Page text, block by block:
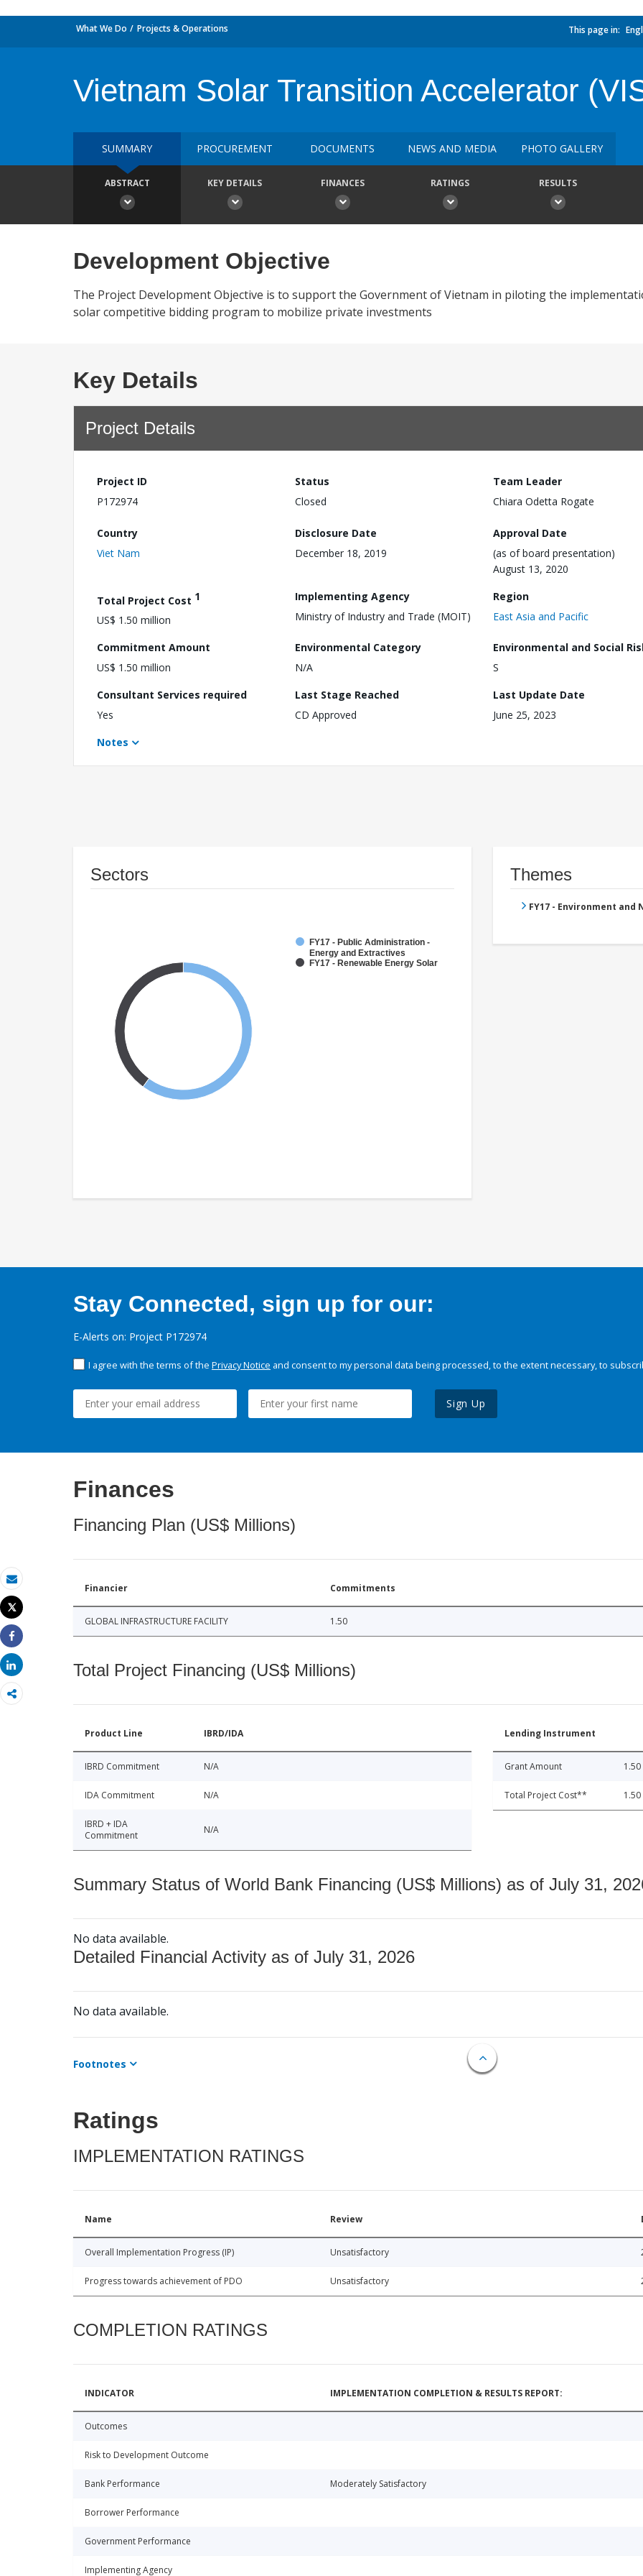
Email
Print
Tweet
Share
Share
What We Do Projects & Operations This page in:
Vietnam Solar Transition Accelerator
SUMMARY PROCUREMENT DOCUMENTS NEWS AND MEDIA PHOTO GALLERY
ABSTRACT KEY DETAILS FINANCES RATINGS RESULTS
Development Objective
The Project Development Objective is to support the Government of Vietnam in piloting the
solar competitive bidding program to mobilize private investments
Key Details
Project Details
Project ID
P172974
Status
Closed
Team Leader
Chiara Odetta Rogate
Country
Viet Nam
Disclosure Date
December 18, 2019
Approval Date
(as of board presentation)
August 13, 2020
Total Project Cost 1
US$ 1.50 million
Implementing Agency
Ministry of Industry and Trade (MOIT)
Region
East Asia and Pacific
Commitment Amount
US$ 1.50 million
Environmental Category
N/A
Environmental and Social
S
Consultant Services required
Yes
Last Stage Reached
CD Approved
Last Update Date
June 25, 2023
Notes
Sectors
FY17 - Public Administration -
Energy and Extractives
FY17 - Renewable Energy Solar
Themes
FY17 - Environment
Stay Connected, sign up for our:
E-Alerts on: Project P172974
I agree with the terms of the Privacy Notice and consent to my personal data being processed, to the extent necessary, to
Sign Up
Finances
Financing Plan (US$ Millions)
Financier Commitments
GLOBAL INFRASTRUCTURE FACILITY 1.50
Total Project Financing (US$ Millions)
Product Line IBRD/IDA
IBRD Commitment N/A
IDA Commitment N/A
IBRD + IDA
Commitment
N/A
Lending Instrument
Grant Amount 1.50
Total Project Cost** 1.50
Summary Status of World Bank Financing (US$ Millions) as of July 31,
No data available.
Detailed Financial Activity as of July 31, 2026
No data available.
Footnotes
Ratings
IMPLEMENTATION RATINGS
Name Review
Overall Implementation Progress (IP) Unsatisfactory
Progress towards achievement of PDO Unsatisfactory
COMPLETION RATINGS
INDICATOR IMPLEMENTATION COMPLETION & RESULTS REPORT:
Outcomes
Risk to Development Outcome
Bank Performance Moderately Satisfactory
Borrower Performance
Government Performance
Implementing Agency